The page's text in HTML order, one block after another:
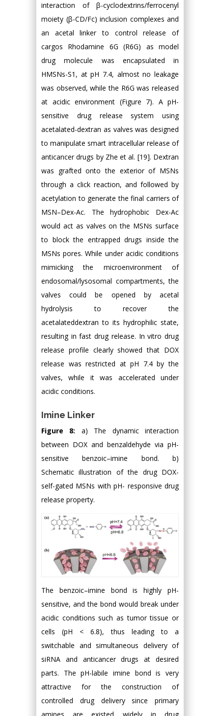
interaction of β-cyclodextrins/ferrocenyl
moiety (β-CD/Fc) inclusion complexes and
an acetal linker to control release of
cargos Rhodamine 6G (R6G) as model
drug molecule was encapsulated in
HMSNs-S1, at pH 7.4, almost no leakage
was observed, while the R6G was released
at acidic environment (Figure 7). A pH-
sensitive drug release system using
acetalated-dextran as valves was designed
to manipulate smart intracellular release of
anticancer drugs by Zhe et al. [19]. Dextran
was grafted onto the exterior of MSNs
through a click reaction, and followed by
acetylation to generate the final carriers of
MSN–Dex-Ac. The hydrophobic Dex-Ac
would act as valves on the MSNs surface
to block the entrapped drugs inside the
MSNs pores. While under acidic conditions
mimicking the microenvironment of
endosomal/lysosomal compartments, the
valves could be opened by acetal
hydrolysis to recover the
acetalateddextran to its hydrophilic state,
resulting in fast drug release. In vitro drug
release profile clearly showed that DOX
release was restricted at pH 7.4 by the
valves, while it was accelerated under
acidic conditions.
Imine Linker
Figure 8: a) The dynamic interaction
between DOX and benzaldehyde via pH-
sensitive benzoic–imine bond. b)
Schematic illustration of the drug DOX-
self-gated MSNs with pH- responsive drug
release property.
The benzoic–imine bond is highly pH-
sensitive, and the bond would break under
acidic conditions such as tumor tissue or
cells (pH < 6.8), thus leading to a
switchable and simultaneous delivery of
siRNA and anticancer drugs at desired
parts. The pH-labile imine bond is very
attractive for the construction of
controlled drug delivery since primary